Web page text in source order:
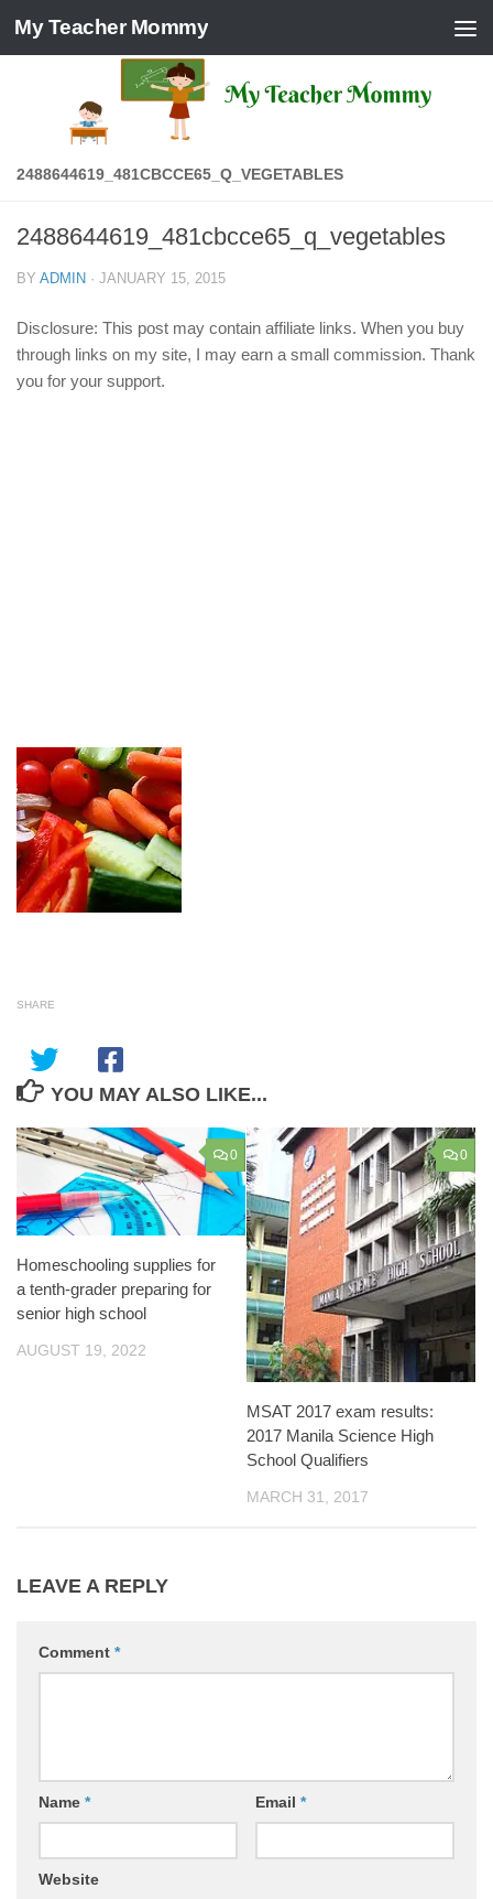
Skip to content
My Teacher Mommy
2488644619_481CBCCE65_Q_VEGETABLES
2488644619_481cbcce65_q_vegetables
BY ADMIN · JANUARY 15, 2015
Disclosure: This post may contain affiliate links. When you buy
through links on my site, I may earn a small commission. Thank
you for your support.
SHARE
YOU MAY ALSO LIKE...
0
Homeschooling supplies for
a tenth-grader preparing for
senior high school
AUGUST 19, 2022
0
MSAT 2017 exam results:
2017 Manila Science High
School Qualifiers
MARCH 31, 2017
LEAVE A REPLY
Comment *
Name * Email *
Website